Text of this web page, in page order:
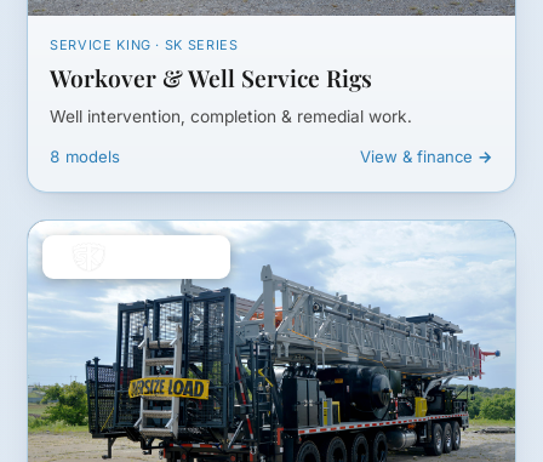
SERVICE KING · SK SERIES
Workover & Well Service Rigs
Well intervention, completion & remedial work.
8 models View & finance →